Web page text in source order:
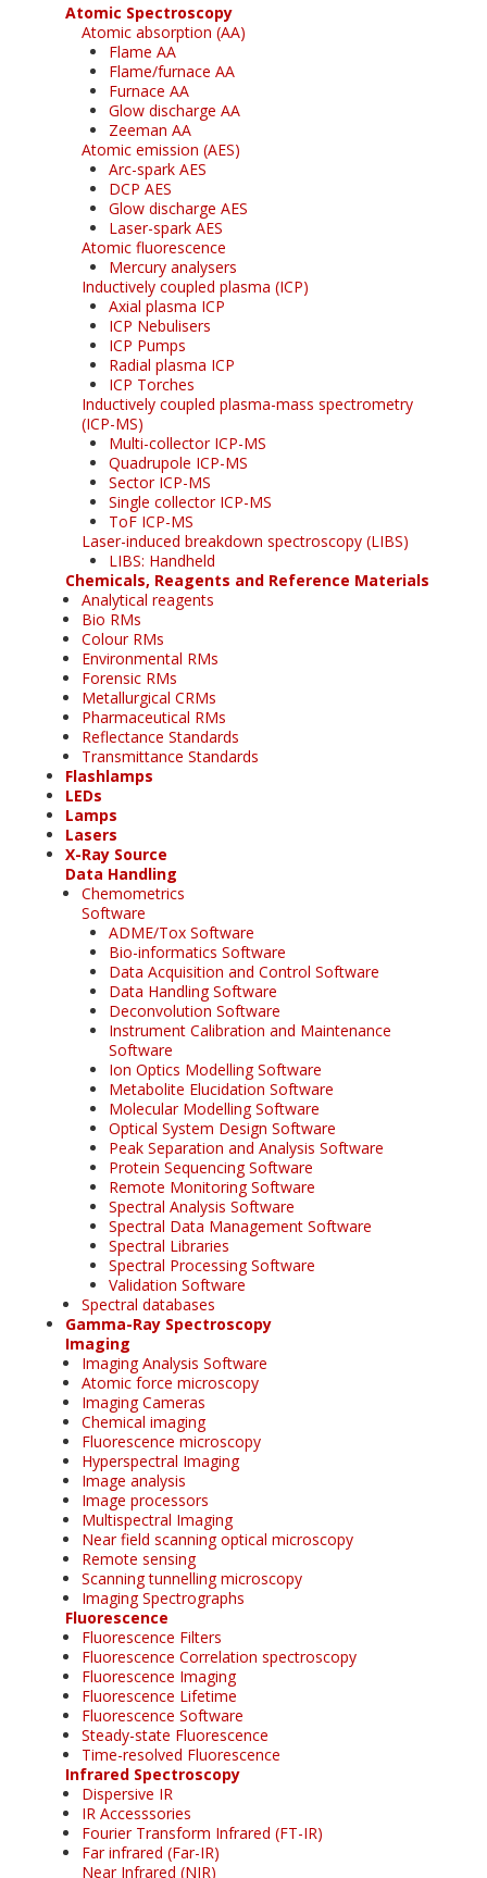
Atomic Spectroscopy
Atomic absorption (AA)
Flame AA
Flame/furnace AA
Furnace AA
Glow discharge AA
Zeeman AA
Atomic emission (AES)
Arc-spark AES
DCP AES
Glow discharge AES
Laser-spark AES
Atomic fluorescence
Mercury analysers
Inductively coupled plasma (ICP)
Axial plasma ICP
ICP Nebulisers
ICP Pumps
Radial plasma ICP
ICP Torches
Inductively coupled plasma-mass spectrometry
(ICP-MS)
Multi-collector ICP-MS
Quadrupole ICP-MS
Sector ICP-MS
Single collector ICP-MS
ToF ICP-MS
Laser-induced breakdown spectroscopy (LIBS)
LIBS: Handheld
Chemicals, Reagents and Reference Materials
Analytical reagents
Bio RMs
Colour RMs
Environmental RMs
Forensic RMs
Metallurgical CRMs
Pharmaceutical RMs
Reflectance Standards
Transmittance Standards
Flashlamps
LEDs
Lamps
Lasers
X-Ray Source
Data Handling
Chemometrics
Software
ADME/Tox Software
Bio-informatics Software
Data Acquisition and Control Software
Data Handling Software
Deconvolution Software
Instrument Calibration and Maintenance
Software
Ion Optics Modelling Software
Metabolite Elucidation Software
Molecular Modelling Software
Optical System Design Software
Peak Separation and Analysis Software
Protein Sequencing Software
Remote Monitoring Software
Spectral Analysis Software
Spectral Data Management Software
Spectral Libraries
Spectral Processing Software
Validation Software
Spectral databases
Gamma-Ray Spectroscopy
Imaging
Imaging Analysis Software
Atomic force microscopy
Imaging Cameras
Chemical imaging
Fluorescence microscopy
Hyperspectral Imaging
Image analysis
Image processors
Multispectral Imaging
Near field scanning optical microscopy
Remote sensing
Scanning tunnelling microscopy
Imaging Spectrographs
Fluorescence
Fluorescence Filters
Fluorescence Correlation spectroscopy
Fluorescence Imaging
Fluorescence Lifetime
Fluorescence Software
Steady-state Fluorescence
Time-resolved Fluorescence
Infrared Spectroscopy
Dispersive IR
IR Accesssories
Fourier Transform Infrared (FT-IR)
Far infrared (Far-IR)
Near Infrared (NIR)